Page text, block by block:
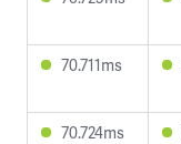
70.711ms
70.724ms